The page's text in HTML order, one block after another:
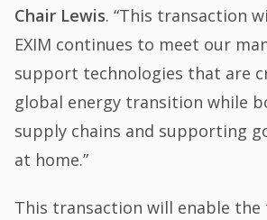
Chair Lewis. “This transaction
EXIM continues to meet our
support technologies that are
global energy transition while
supply chains and supporting
at home.”
This transaction will enable